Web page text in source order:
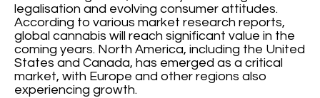
legalisation and evolving consumer attitudes.
According to various market research reports,
global cannabis will reach significant value in the
coming years. North America, including the United
States and Canada, has emerged as a critical
market, with Europe and other regions also
experiencing growth.